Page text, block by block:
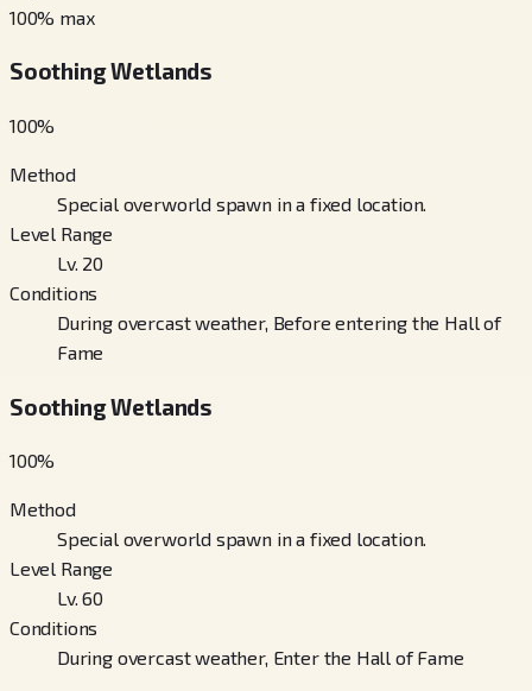
100% max
Soothing Wetlands
100%
Method
Special overworld spawn in a fixed location.
Level Range
Lv. 20
Conditions
During overcast weather, Before entering the Hall of
Fame
Soothing Wetlands
100%
Method
Special overworld spawn in a fixed location.
Level Range
Lv. 60
Conditions
During overcast weather, Enter the Hall of Fame